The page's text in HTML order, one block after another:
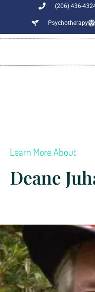
(206) 436-
Psychotherapy
Learn More About
Deane